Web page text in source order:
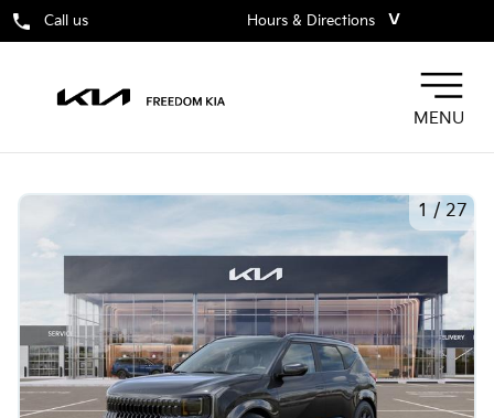
Call us Hours & Directions ˅
MENU
1 /27